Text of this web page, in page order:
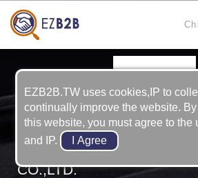
CHINA FINEBLANKING
CO.,LTD.
EZB2B.TW uses cookies,IP to
continually improve the website.
this website, you must agree to the
and IP.